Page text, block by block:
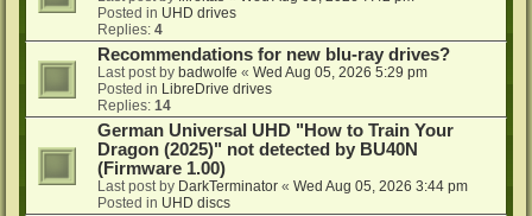
Posted in UHD drives
Replies: 4
Recommendations for new blu-ray drives?
Last post by badwolfe « Wed Aug 05, 2026 5:29 pm
Posted in LibreDrive drives
Replies: 14
German Universal UHD "How to Train Your
Dragon (2025)" not detected by BU40N
(Firmware 1.00)
Last post by DarkTerminator « Wed Aug 05, 2026 3:44 pm
Posted in UHD discs